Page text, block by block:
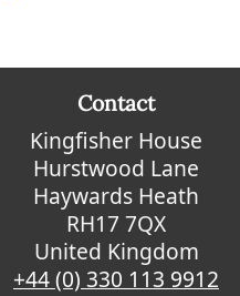
Contact
Kingfisher House
Hurstwood Lane
Haywards Heath
RH17 7QX
United Kingdom
+44 (0) 330 113 9912